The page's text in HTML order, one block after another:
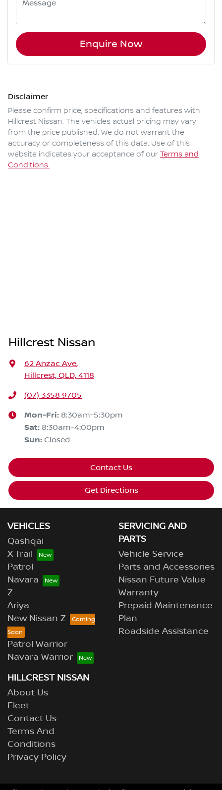
Enquire Now
Disclaimer
Please confirm price, specifications and features with
Hillcrest Nissan. The vehicles actual pricing may vary
from the price published. We do not warrant the
accuracy or completeness of this data. Use of this
website indicates your acceptance of our Terms and
Conditions.
Hillcrest Nissan
62 Anzac Ave,
Hillcrest, QLD, 4118
(07) 3358 9705
Mon-Fri: 8:30am-5:30pm
Sat: 8:30am-4:00pm
Sun: Closed
Contact Us
Get Directions
VEHICLES
Qashqai
X-Trail
Patrol
Navara
Z
Ariya
New Nissan Z
Patrol Warrior
Navara Warrior
SERVICING AND
PARTS
Vehicle Service
Parts and Accessories
Nissan Future Value
Warranty
Prepaid Maintenance
Plan
Roadside Assistance
HILLCREST NISSAN
About Us
Fleet
Contact Us
Terms And
Conditions
Privacy Policy